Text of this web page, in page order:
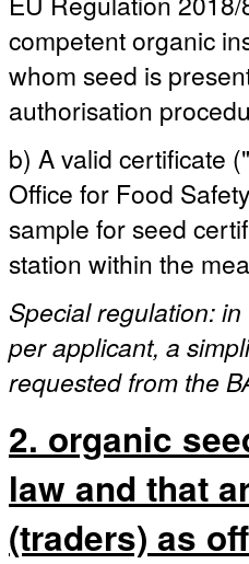
competent organic
whom seed is
authorisation
b) A valid certificate
Office for Food
sample for seed
station within the
Special regulation:
per applicant, a
requested from the
2. organic
law and that
(traders) as